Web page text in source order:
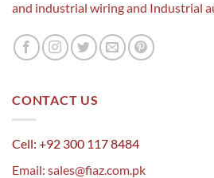
and industrial wiring and Industrial
CONTACT US
Cell: +92 300 117 8484
Email: sales@fiaz.com.pk